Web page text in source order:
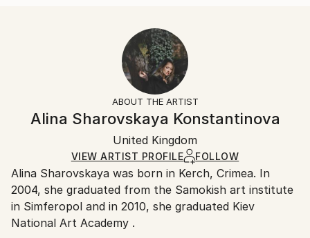
Realism
Ships Rolled in a Tube
10-14 business days for international shipments.
All Open Edition prints are final sale items and
ineligible for returns. Visit ourhelp section
Handling:
Ships rolled in a tube. Art prints are packaged and
shipped by our printing partner.
Ships From:
Printing facility in California.
ABOUT THE ARTIST
Alina Sharovskaya Konstantinova
United Kingdom
VIEW ARTIST PROFILE FOLLOW
Alina Sharovskaya was born in Kerch, Crimea. In
2004, she graduated from the Samokish art institute
in Simferopol and in 2010, she graduated Kiev
National Art Academy .